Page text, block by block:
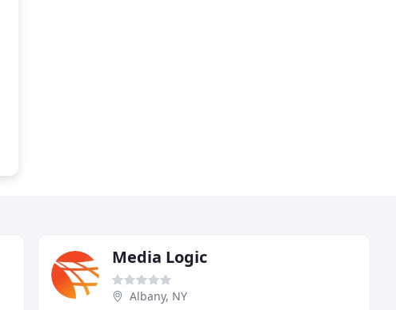
Media Logic
Albany, NY